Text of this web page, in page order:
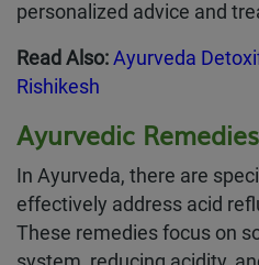
personalized advice and
Read Also: Ayurveda
Rishikesh
Ayurvedic
In Ayurveda, there are
effectively address acid
These remedies focus on